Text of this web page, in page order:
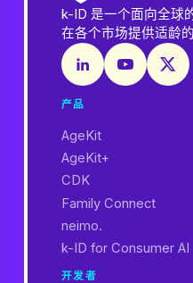
k-ID 是一个面向全球
在各个市场提供适龄
产品
AgeKit
AgeKit+
CDK
Family Connect
neimo.
k-ID for Consumer AI
开发者